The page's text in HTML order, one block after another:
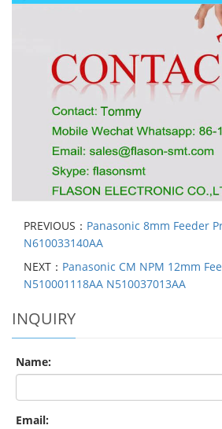
PREVIOUS： Panasonic 8mm Feeder
N610033140AA
NEXT： Panasonic CM NPM 12mm
N510001118AA N510037013AA
INQUIRY
Name:
Email: